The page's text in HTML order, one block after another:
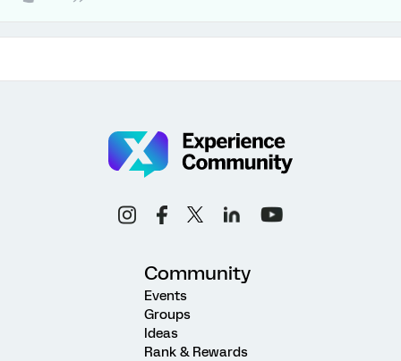
Community
Events
Groups
Ideas
Rank & Rewards